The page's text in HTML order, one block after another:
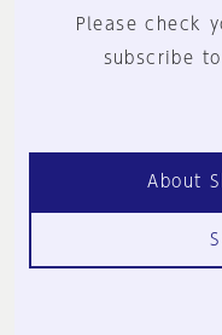
Please check
subscribe
About